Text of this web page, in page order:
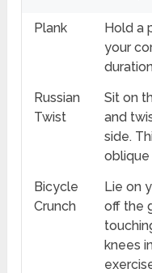
Plank
Hold a
your
Russian
Twist
Sit on
and
side.
oblique
Bicycle
Crunch
Lie on
off the
knees